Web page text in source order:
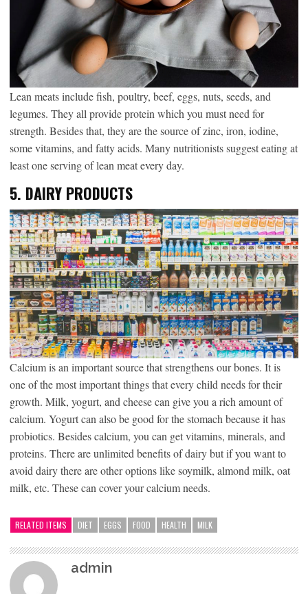
Lean meats include fish, poultry, beef, eggs, nuts, seeds, and
legumes. They all provide protein which you must need for
strength. Besides that, they are the source of zinc, iron, iodine,
some vitamins, and fatty acids. Many nutritionists suggest eating at
least one serving of lean meat every day.
5. DAIRY PRODUCTS
Calcium is an important source that strengthens our bones. It is
one of the most important things that every child needs for their
growth. Milk, yogurt, and cheese can give you a rich amount of
calcium. Yogurt can also be good for the stomach because it has
probiotics. Besides calcium, you can get vitamins, minerals, and
proteins. There are unlimited benefits of dairy but if you want to
avoid dairy there are other options like soymilk, almond milk, oat
milk, etc. These can cover your calcium needs.
RELATED ITEMS DIET EGGS FOOD HEALTH MILK
admin